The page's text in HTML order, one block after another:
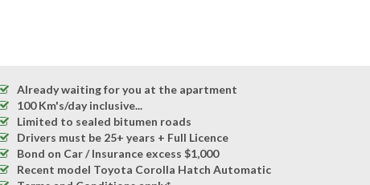
Already waiting for you at the apartment
100 Km's/day inclusive...
Limited to sealed bitumen roads
Drivers must be 25+ years + Full Licence
Bond on Car / Insurance excess $1,000
Recent model Toyota Corolla Hatch Automatic